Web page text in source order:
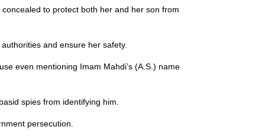
to protect both her and her son from
and ensure her safety.
even mentioning Imam Mahdi’s (A.S.) name
spies from identifying him.
persecution.